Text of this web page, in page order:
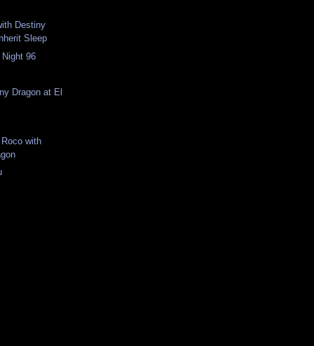
Destiny
Sleep
96
Dragon at El
with